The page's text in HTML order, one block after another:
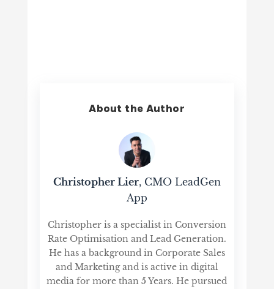
About the Author
Christopher Lier, CMO LeadGen
App
Christopher is a specialist in Conversion
Rate Optimisation and Lead Generation.
He has a background in Corporate Sales
and Marketing and is active in digital
media for more than 5 Years. He pursued